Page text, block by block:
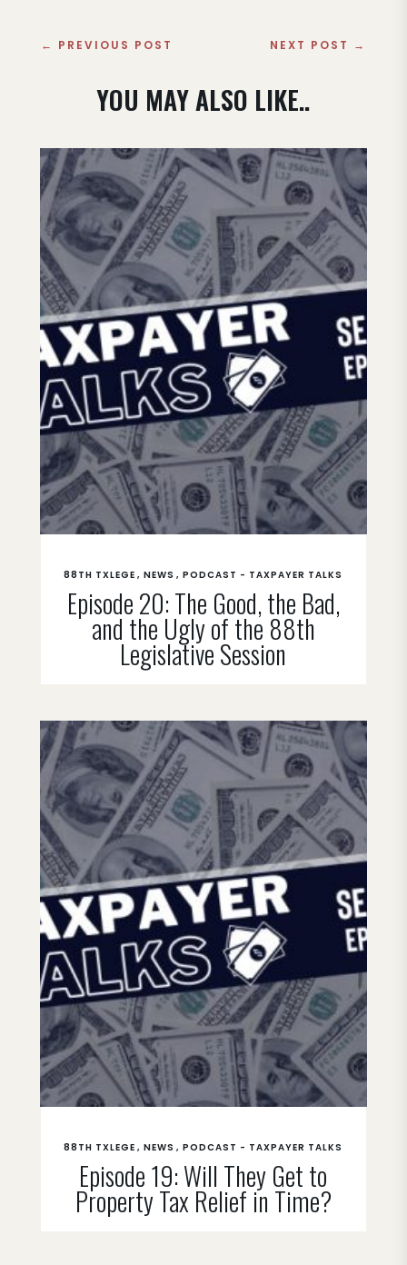
← PREVIOUS POST NEXT POST →
YOU MAY ALSO LIKE..
Episode 20: The Good, the Bad,
and the Ugly of the 88th
Legislative Session
88TH TXLEGE NEWS PODCAST - TAXPAYER TALKS
Episode 19: Will They Get to
Property Tax Relief in Time?
88TH TXLEGE NEWS PODCAST - TAXPAYER TALKS